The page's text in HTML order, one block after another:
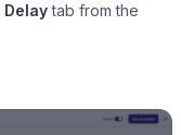
Delaytab from the